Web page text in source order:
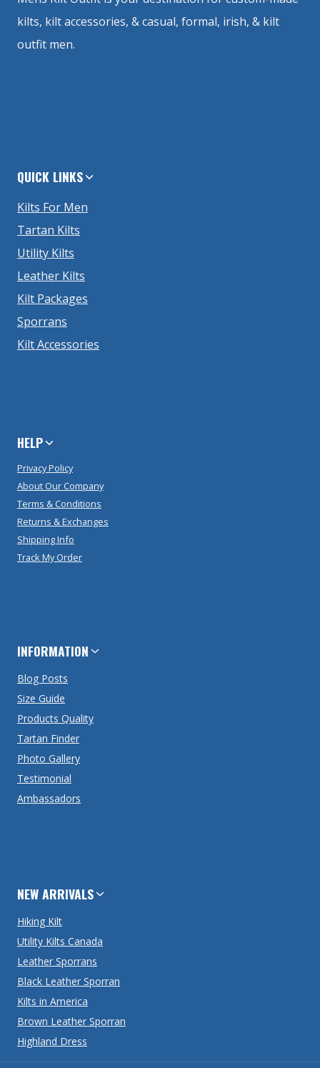
kilts, kilt accessories, & casual, formal, irish, & kilt
outfit men.
QUICK LINKS
Kilts For Men
Tartan Kilts
Utility Kilts
Leather Kilts
Kilt Packages
Sporrans
Kilt Accessories
HELP
Privacy Policy
About Our Company
Terms & Conditions
Returns & Exchanges
Shipping Info
Track My Order
INFORMATION
Blog Posts
Size Guide
Products Quality
Tartan Finder
Photo Gallery
Testimonial
Ambassadors
NEW ARRIVALS
Hiking Kilt
Utility Kilts Canada
Leather Sporrans
Black Leather Sporran
Kilts in America
Brown Leather Sporran
Highland Dress